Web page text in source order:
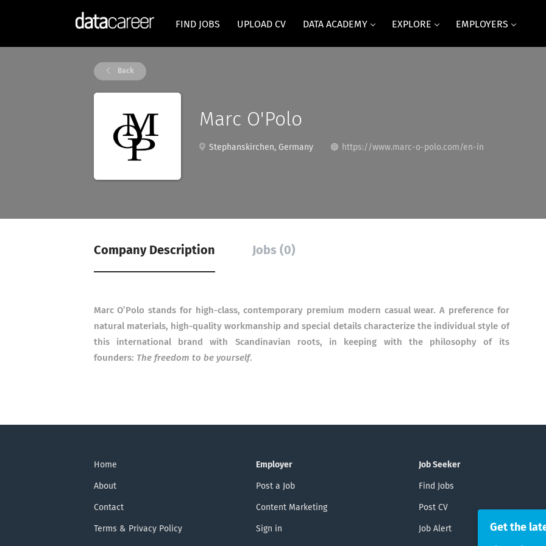
FIND JOBS UPLOAD CV DATA ACADEMY EXPLORE EMPLOYERS
Back
Marc O'Polo
Stephanskirchen, Germany https://www.marc-o-polo.com/en-in
Company Description Jobs (0)
Marc O’Polo stands for high-class, contemporary premium modern casual wear. A preference for
natural materials, high-quality workmanship and special details characterize the individual style of
this international brand with Scandinavian roots, in keeping with the philosophy of its
founders: The freedom to be yourself.
Home
About
Contact
Terms & Privacy Policy
Employer
Post a Job
Content Marketing
Sign in
Job Seeker
Find Jobs
Post CV
Job Alert Get the